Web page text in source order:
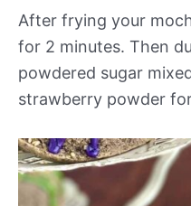
After frying your
for 2 minutes. Then
powdered sugar
strawberry powder